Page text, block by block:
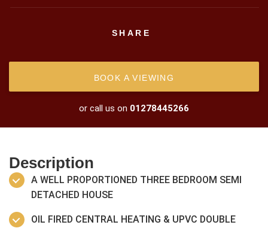
SHARE
BOOK A VIEWING
or call us on 01278445266
Description
A WELL PROPORTIONED THREE BEDROOM SEMI
DETACHED HOUSE
OIL FIRED CENTRAL HEATING & UPVC DOUBLE